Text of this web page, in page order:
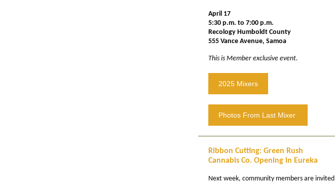
April 17
5:30 p.m. to 7:00 p.m.
Recology Humboldt County
555 Vance Avenue, Samoa
This is Member exclusive event.
2025 Mixers
Photos From Last Mixer
Ribbon Cutting: Green Rush
Cannabis Co. Opening in Eureka
Next week, community members are invited